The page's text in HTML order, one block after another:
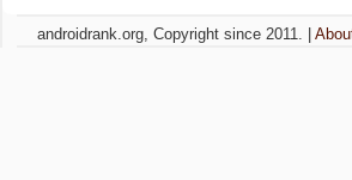
androidrank.org, Copyright since 2011. |